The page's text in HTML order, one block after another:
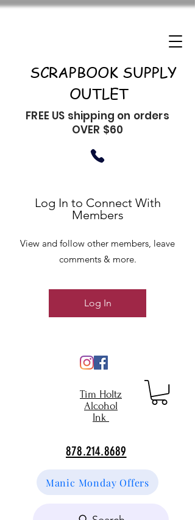
SCRAPBOOK SUPPLY
OUTLET
FREE US shipping on orders
OVER $60
Tim Holtz
Alcohol
Ink
878.214.8689
Manic Monday Offers
Log In to Connect With
Members
View and follow other members, leave
comments & more.
Log In